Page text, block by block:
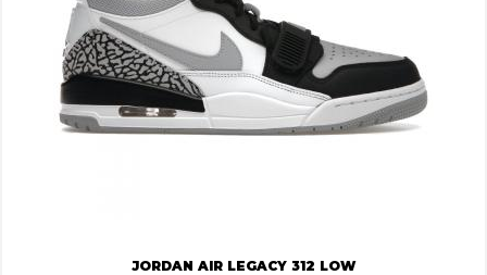
JORDAN AIR LEGACY 312 LOW